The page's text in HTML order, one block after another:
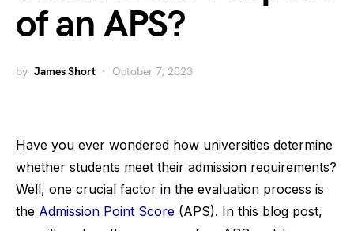
of an APS?
by James Short October 7, 2023
Have you ever wondered how universities determine
whether students meet their admission requirements?
Well, one crucial factor in the evaluation process is
the Admission Point Score (APS). In this blog post,